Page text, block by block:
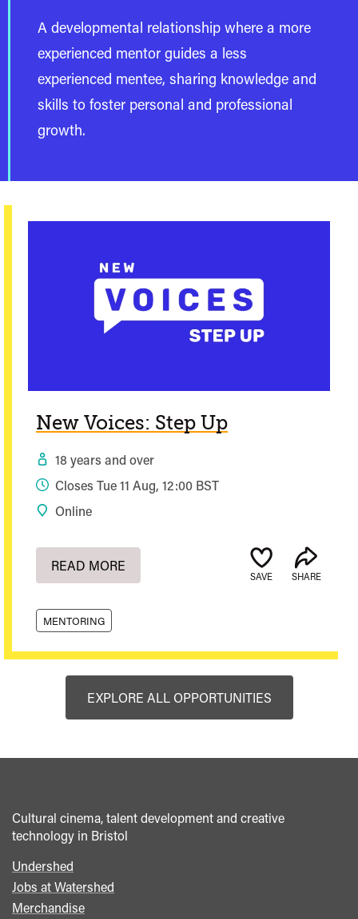
A developmental relationship where a more
experienced mentor guides a less
experienced mentee, sharing knowledge and
skills to foster personal and professional
growth.
New Voices: Step Up
18 years and over
Closes Tue 11 Aug, 12:00 BST
Online
READ MORE
SAVE SHARE
MENTORING
EXPLORE ALL OPPORTUNITIES
Cultural cinema, talent development and creative
technology in Bristol
Footer
menu
Undershed
Jobs at Watershed
Merchandise